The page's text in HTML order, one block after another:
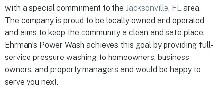
with a special commitment to the Jacksonville, FL area.
The company is proud to be locally owned and operated
and aims to keep the community a clean and safe place.
Ehrman’s Power Wash achieves this goal by providing full-
service pressure washing to homeowners, business
owners, and property managers and would be happy to
serve you next.